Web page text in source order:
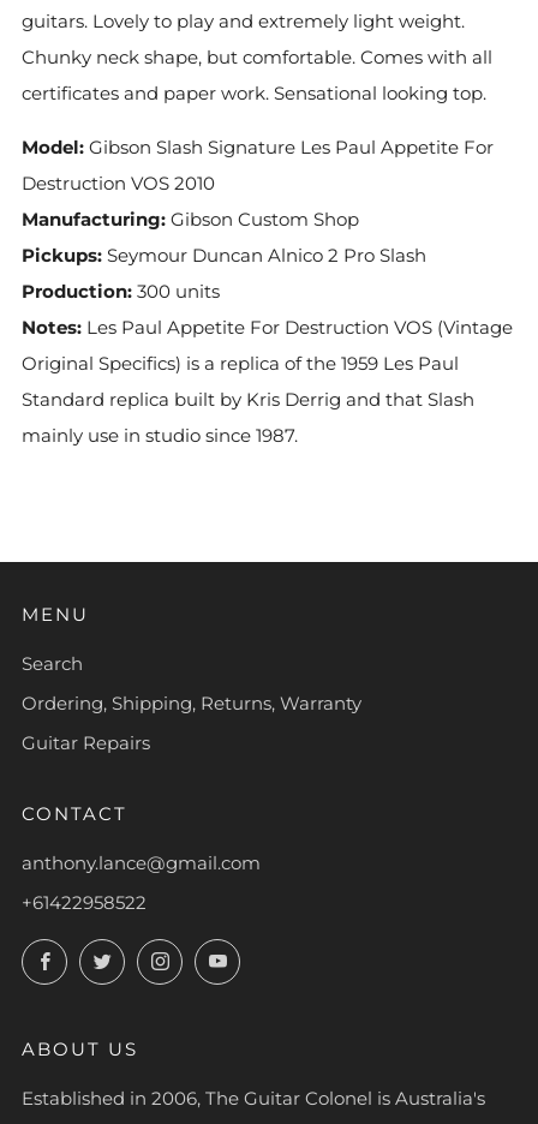
guitars. Lovely to play and extremely light weight.
Chunky neck shape, but comfortable. Comes with all
certificates and paper work. Sensational looking top.
Model: Gibson Slash Signature Les Paul Appetite For
Destruction VOS 2010
Manufacturing: Gibson Custom Shop
Pickups: Seymour Duncan Alnico 2 Pro Slash
Production: 300 units
Notes: Les Paul Appetite For Destruction VOS (Vintage
Original Specifics) is a replica of the 1959 Les Paul
Standard replica built by Kris Derrig and that Slash
mainly use in studio since 1987.
MENU
Search
Ordering, Shipping, Returns, Warranty
Guitar Repairs
CONTACT
anthony.lance@gmail.com
+61422958522
FacebookTwitterInstagramYouTube
ABOUT US
Established in 2006, The Guitar Colonel is Australia's